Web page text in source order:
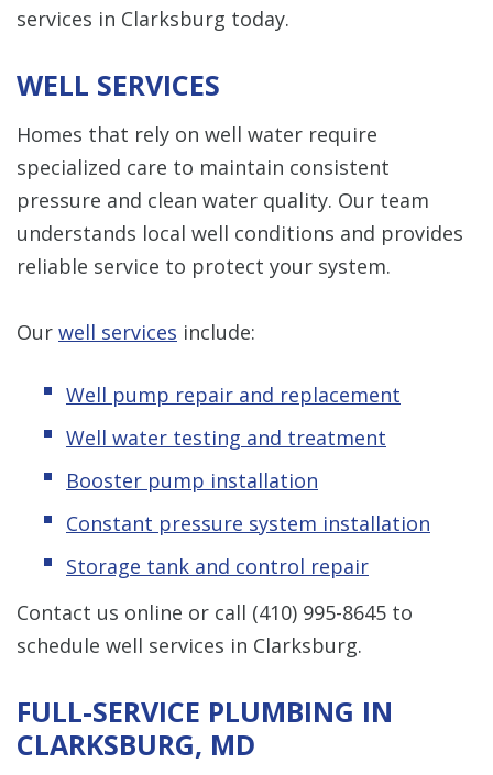
services in Clarksburg today.
WELL SERVICES
Homes that rely on well water require
specialized care to maintain consistent
pressure and clean water quality. Our team
understands local well conditions and provides
reliable service to protect your system.
Our well services include:
Well pump repair and replacement
Well water testing and treatment
Booster pump installation
Constant pressure system installation
Storage tank and control repair
Contact us online or call (410) 995-8645 to
schedule well services in Clarksburg.
FULL-SERVICE PLUMBING IN
CLARKSBURG, MD